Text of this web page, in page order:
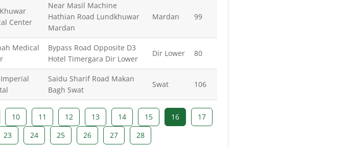
Center
Near Masil Machine
Hathian Road Lundkhuwar
Mardan
Mardan 99
Medical
Bypass Road Opposite D3
Hotel Timergara Dir Lower
Dir Lower 80
Saidu Sharif Road Makan
Bagh Swat
Swat 106
10 11 12 13 14 15 16
17
23 24 25 26 27 28